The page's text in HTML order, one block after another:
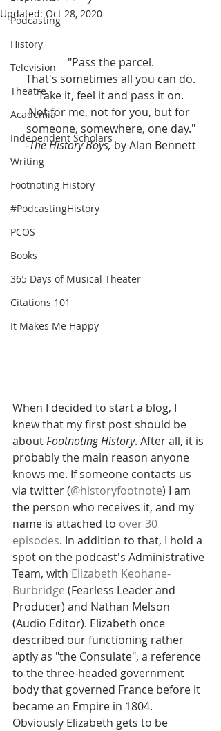
Podcasting
History
Television
Theatre
Academia
Independent Scholars
Writing
Footnoting History
#PodcastingHistory
PCOS
Books
365 Days of Musical Theater
Citations 101
It Makes Me Happy
Updated: Oct 28, 2020
"Pass the parcel.
That's sometimes all you can do.
Take it, feel it and pass it on.
Not for me, not for you, but for
someone, somewhere, one day."
-The History Boys, by Alan Bennett
When I decided to start a blog, I
knew that my first post should be
about Footnoting History. After all, it is
probably the main reason anyone
knows me. If someone contacts us
via twitter (@historyfootnote) I am
the person who receives it, and my
name is attached to over 30
episodes. In addition to that, I hold a
spot on the podcast's Administrative
Team, with Elizabeth Keohane-
Burbridge (Fearless Leader and
Producer) and Nathan Melson
(Audio Editor). Elizabeth once
described our functioning rather
aptly as "the Consulate", a reference
to the three-headed government
body that governed France before it
became an Empire in 1804.
Obviously Elizabeth gets to be